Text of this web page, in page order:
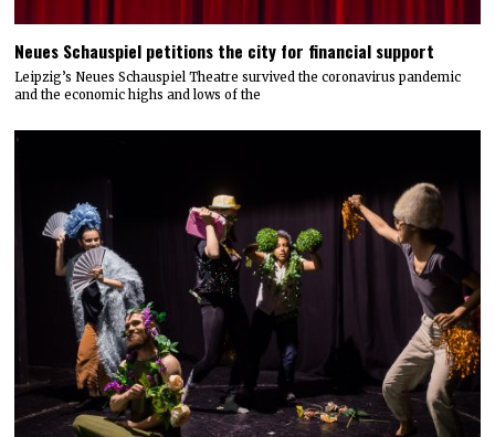
Neues Schauspiel petitions the city for financial support
Leipzig’s Neues Schauspiel Theatre survived the coronavirus pandemic
and the economic highs and lows of the